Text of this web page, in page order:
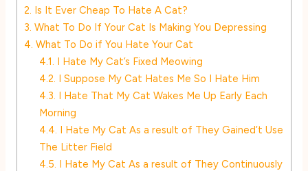
2. Is It Ever Cheap To Hate A Cat?
3. What To Do If Your Cat Is Making You Depressing
4. What To Do if You Hate Your Cat
4.1. I Hate My Cat’s Fixed Meowing
4.2. I Suppose My Cat Hates Me So I Hate Him
4.3. I Hate That My Cat Wakes Me Up Early Each
Morning
4.4. I Hate My Cat As a result of They Gained’t Use
The Litter Field
4.5. I Hate My Cat As a result of They Continuously